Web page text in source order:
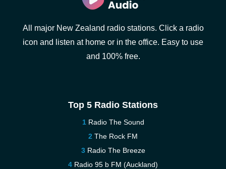
All major New Zealand radio stations. Click a radio
icon and listen at home or in the office. Easy to use
and 100% free.
Top 5 Radio Stations
Radio The Sound
The Rock FM
Radio The Breeze
Radio 95 b FM (Auckland)